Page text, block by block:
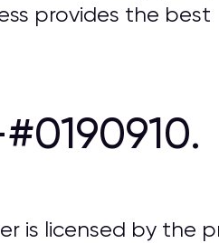
provides the best
is licensed by the